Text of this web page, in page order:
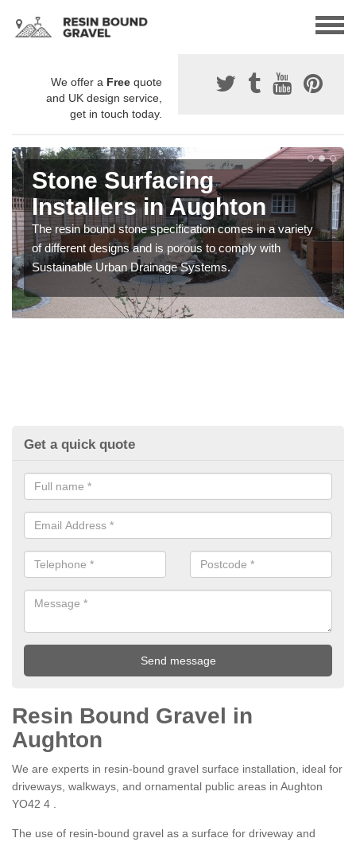
We offer a Free quote
and UK design service,
get in touch today.
Stone Surfacing
Installers in Aughton
The resin bound stone specification comes in a variety
of different designs and is porous to comply with
Sustainable Urban Drainage Systems.
Get a quick quote
Resin Bound Gravel in
Aughton
We are experts in resin-bound gravel surface installation, ideal for
driveways, walkways, and ornamental public areas in Aughton
YO42 4 .
The use of resin-bound gravel as a surface for driveway and